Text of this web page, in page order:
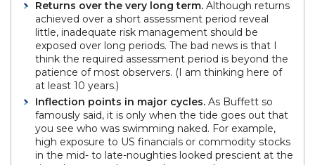
Returns over the very long term. Although returns
achieved over a short assessment period reveal
little, inadequate risk management should be
exposed over long periods. The bad news is that I
think the required assessment period is beyond the
patience of most observers. (I am thinking here of
at least 10 years.)
Inflection points in major cycles. As Buffett so
famously said, it is only when the tide goes out that
you see who was swimming naked. For example,
high exposure to US financials or commodity stocks
in the mid- to late-noughties looked prescient at the